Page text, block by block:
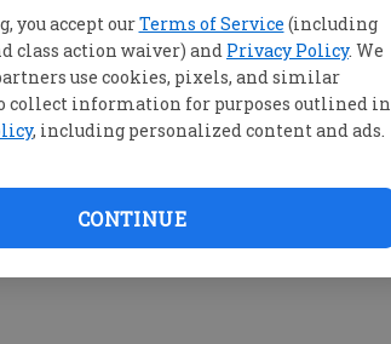
you accept ourTerms of Service (including
class action waiver) and Privacy Policy. We
use cookies, pixels, and similar
collect information for purposes outlined in
, including personalized content and ads.
CONTINUE